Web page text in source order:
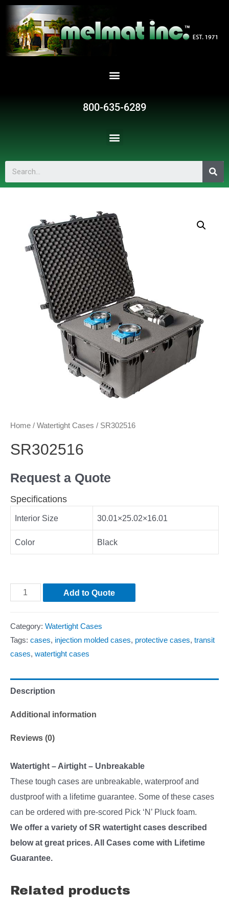
800-635-6289
Home / Watertight Cases / SR302516
SR302516
Request a Quote
Specifications
Interior Size 30.01×25.02×16.01
Color Black
Add to Quote
Category: Watertight Cases
Tags: cases, injection molded cases, protective cases, transit
cases, watertight cases
Description
Additional information
Reviews (0)
Watertight – Airtight – Unbreakable
These tough cases are unbreakable, waterproof and
dustproof with a lifetime guarantee. Some of these cases
can be ordered with pre-scored Pick ‘N’ Pluck foam.
We offer a variety of SR watertight cases described
below at great prices. All Cases come with Lifetime
Guarantee.
Related products